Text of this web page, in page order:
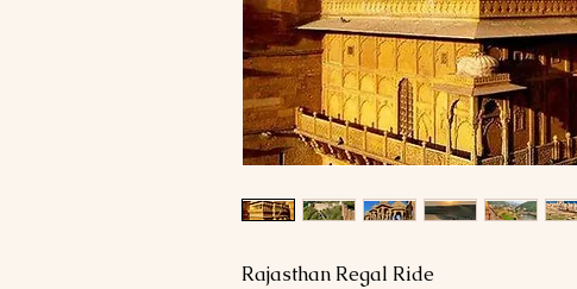
Rajasthan Regal Ride